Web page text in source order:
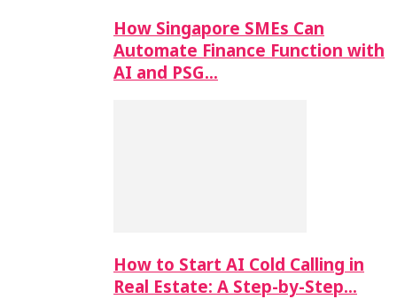
How Singapore SMEs Can
Automate Finance Function with
AI and PSG…
How to Start AI Cold Calling in
Real Estate: A Step-by-Step…